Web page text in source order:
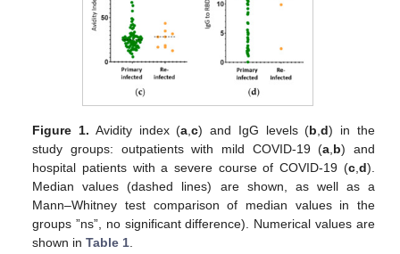
Figure 1. Avidity index (a ,c) and IgG levels (b ,d) in the
study groups: outpatients with mild COVID-19 (a b) and
hospital patients with a severe course of COVID-19 (c, d).
Median values (dashed lines) are shown, as well as a
Mann–Whitney test comparison of median values in the
groups ”ns”, no significant difference). Numerical values are
shown inTable 1